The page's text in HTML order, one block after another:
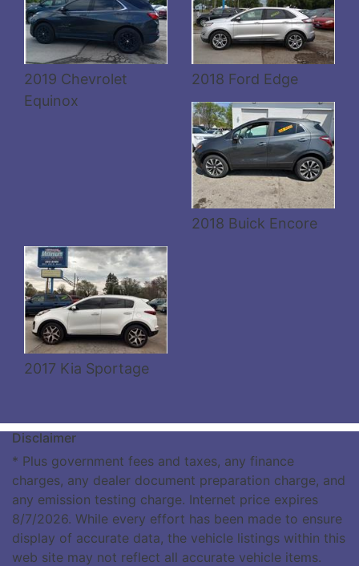
2019 Chevrolet
Equinox
2018 Ford Edge
2018 Buick Encore
Details
2017 Kia Sportage
Disclaimer
* Plus government fees and taxes, any finance
charges, any dealer document preparation charge, and
any emission testing charge. Internet price expires
8/7/2026. While every effort has been made to ensure
display of accurate data, the vehicle listings within this
web site may not reflect all accurate vehicle items.